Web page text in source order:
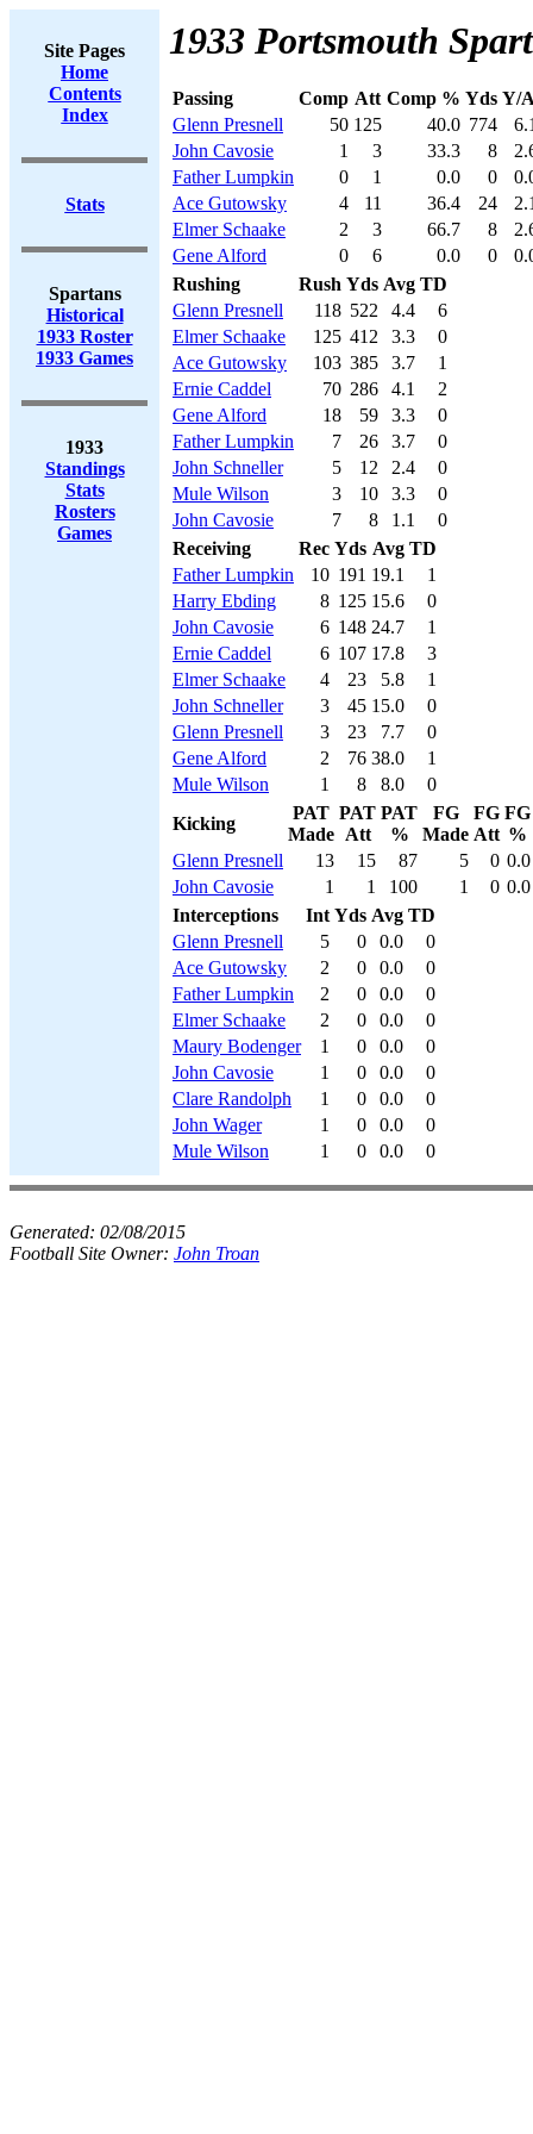
Site Pages
Home
Contents
Index
Stats
Spartans
Historical
1933 Roster
1933 Games
1933
Standings
Stats
Rosters
Games
1933 Portsmouth
Passing Comp Att Comp % Yds Y/
Glenn Presnell
50 125 40.0 774
John Cavosie
1 3 33.3 8
Father Lumpkin
0 1 0.0 0
Ace Gutowsky
4 11 36.4 24
Elmer Schaake
2 3 66.7 8
Gene Alford
0 6 0.0 0
Rushing
Rush Yds Avg TD
Glenn Presnell
118 522 4.4
6
Elmer Schaake
125 412 3.3
0
Ace Gutowsky
103 385 3.7
1
Ernie Caddel
70 286 4.1
2
Gene Alford
18 59 3.3
0
Father Lumpkin
7 26 3.7
0
John Schneller
5 12 2.4
0
Mule Wilson
3 10 3.3
0
John Cavosie
7 8 1.1
0
Receiving
Rec Yds Avg TD
Father Lumpkin
10 191 19.1
1
Harry Ebding
8 125 15.6
0
John Cavosie
6 148 24.7
1
Ernie Caddel
6 107 17.8
3
Elmer Schaake
4 23 5.8
1
John Schneller
3 45 15.0
0
Glenn Presnell
3 23 7.7
0
Gene Alford
2 76 38.0
1
Mule Wilson
1 8 8.0
0
Kicking
PAT
Made
PAT
Att
PAT
%
FG
Made
FG
Att
FG
%
Glenn Presnell
13 15 87 5 0 0.0
John Cavosie
1 1 100 1 0 0.0
Interceptions
Int Yds Avg TD
Glenn Presnell
5 0 0.0
0
Ace Gutowsky
2 0 0.0
0
Father Lumpkin
2 0 0.0
0
Elmer Schaake
2 0 0.0
0
Maury Bodenger
1 0 0.0
0
John Cavosie
1 0 0.0
0
Clare Randolph
1 0 0.0
0
John Wager
1 0 0.0
0
Mule Wilson
1 0 0.0 0
Generated: 02/08/2015
Football Site Owner: John Troan